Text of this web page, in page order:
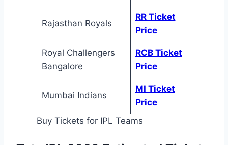
Rajasthan Royals
RR Ticket
Price
Royal Challengers
Bangalore
RCB Ticket
Price
Mumbai Indians
MI Ticket
Price
Buy Tickets for IPL Teams